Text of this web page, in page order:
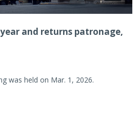
and returns patronage,
was held on Mar. 1, 2026.